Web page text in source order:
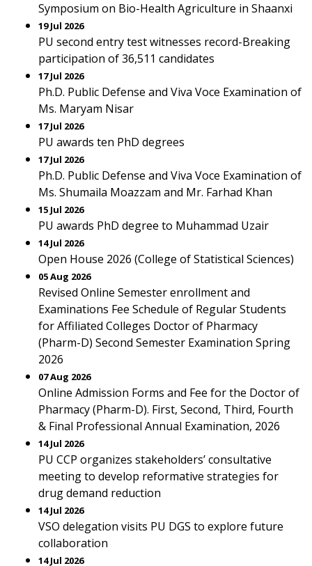
Symposium on Bio-Health Agriculture in Shaanxi
19 Jul 2026
PU second entry test witnesses record-Breaking
participation of 36,511 candidates
17 Jul 2026
Ph.D. Public Defense and Viva Voce Examination of
Ms. Maryam Nisar
17 Jul 2026
PU awards ten PhD degrees
17 Jul 2026
Ph.D. Public Defense and Viva Voce Examination of
Ms. Shumaila Moazzam and Mr. Farhad Khan
15 Jul 2026
PU awards PhD degree to Muhammad Uzair
14 Jul 2026
Open House 2026 (College of Statistical Sciences)
05 Aug 2026
Revised Online Semester enrollment and
Examinations Fee Schedule of Regular Students
for Affiliated Colleges Doctor of Pharmacy
(Pharm-D) Second Semester Examination Spring
2026
07 Aug 2026
Online Admission Forms and Fee for the Doctor of
Pharmacy (Pharm-D). First, Second, Third, Fourth
& Final Professional Annual Examination, 2026
14 Jul 2026
PU CCP organizes stakeholders’ consultative
meeting to develop reformative strategies for
drug demand reduction
14 Jul 2026
VSO delegation visits PU DGS to explore future
collaboration
14 Jul 2026